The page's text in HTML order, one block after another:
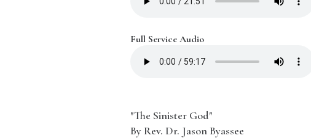
Full Service Audio
"The Sinister God"
By Rev. Dr. Jason Byassee